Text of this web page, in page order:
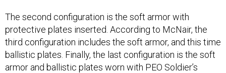
The second configuration is the soft armor with
protective plates inserted. According to McNair, the
third configuration includes the soft armor, and this time
ballistic plates. Finally, the last configuration is the soft
armor and ballistic plates worn with PEO Soldier’s